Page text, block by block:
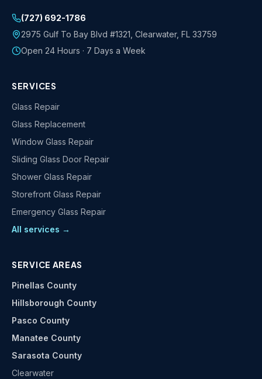
(727) 692-1786
2975 Gulf To Bay Blvd #1321 Clearwater, FL 33759
Open 24 Hours · 7 Days a Week
SERVICES
Glass Repair
Glass Replacement
Window Glass Repair
Sliding Glass Door Repair
Shower Glass Repair
Storefront Glass Repair
Emergency Glass Repair
All services →
SERVICE AREAS
Pinellas County
Hillsborough County
Pasco County
Manatee County
Sarasota County
Clearwater